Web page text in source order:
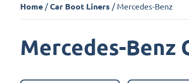
Home /Car Boot Liners / Mercedes-Benz
Mercedes-Benz